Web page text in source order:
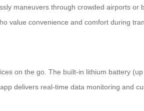
maneuvers through crowded airports or
value convenience and comfort during
on the go. The built-in lithium battery
delivers real-time data monitoring and